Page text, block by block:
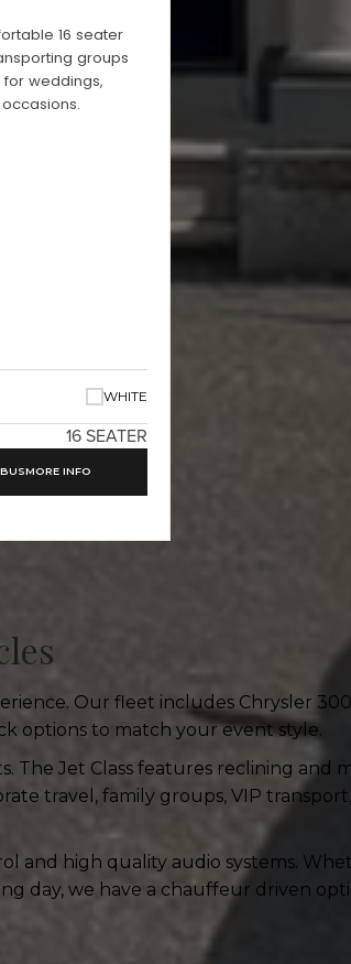
16 seater
groups
weddings,
WHITE
16 SEATER
MORE INFO
Our fleet includes Chrysler
options to match your event style.
Jet Class features reclining and
travel, family groups, VIP
and high quality audio systems.
day, we have a chauffeur driven